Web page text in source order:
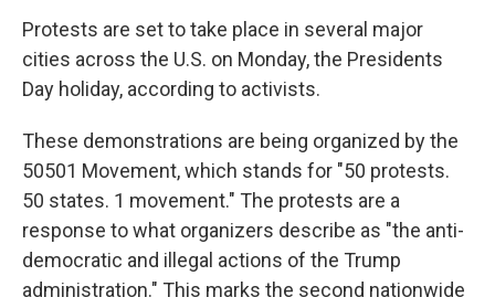
Protests are set to take place in several major
cities across the U.S. on Monday, the Presidents
Day holiday, according to activists.
These demonstrations are being organized by the
50501 Movement, which stands for "50 protests.
50 states. 1 movement." The protests are a
response to what organizers describe as "the anti-
democratic and illegal actions of the Trump
administration." This marks the second nationwide